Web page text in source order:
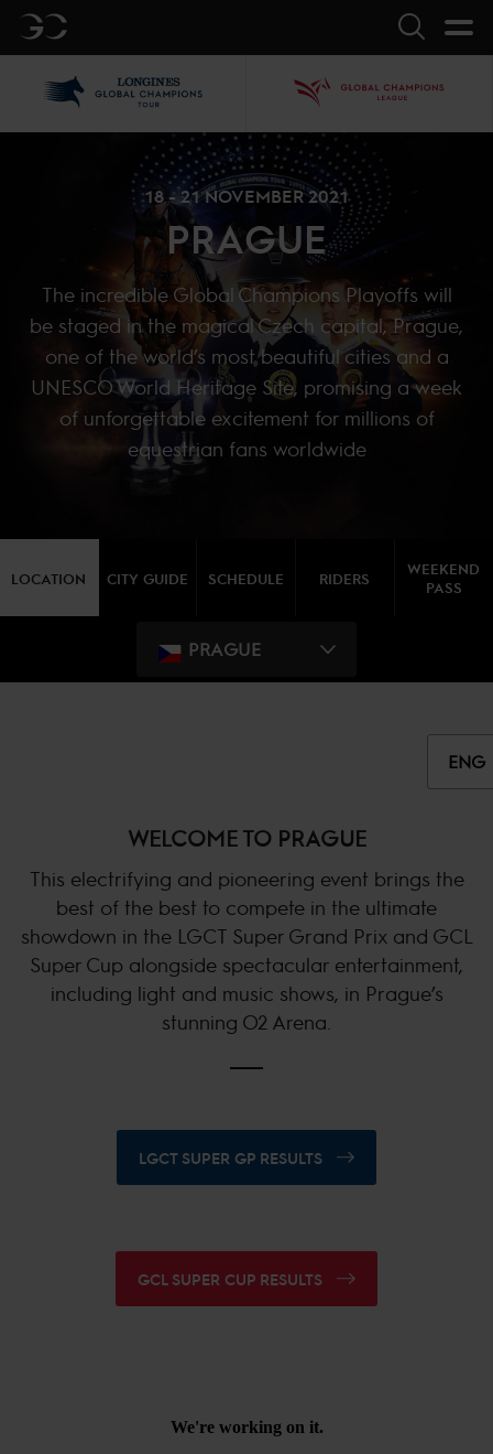
GC Search
18 - 21 NOVEMBER 2021
PRAGUE
The incredible Global Champions Playoffs will
be staged in the magical Czech capital, Prague,
one of the world’s most beautiful cities and a
UNESCO World Heritage Site, promising a week
of unforgettable excitement for millions of
equestrian fans worldwide
LOCATION CITY GUIDE SCHEDULE RIDERS
WEEKEND
PASS
PRAGUE
ENG
WELCOME TO PRAGUE
This electrifying and pioneering event brings the
best of the best to compete in the ultimate
showdown in the LGCT Super Grand Prix and GCL
Super Cup alongside spectacular entertainment,
including light and music shows, in Prague’s
stunning O2 Arena.
LGCT SUPER GP RESULTS
GCL SUPER CUP RESULTS